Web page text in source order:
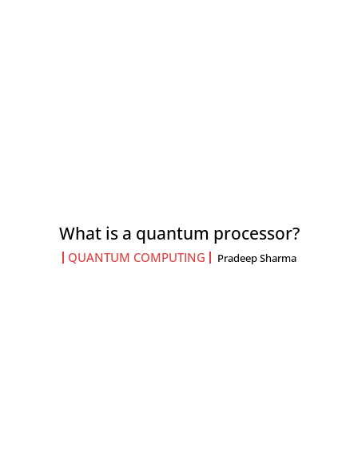
What is a quantum processor?
QUANTUM COMPUTING Pradeep Sharma